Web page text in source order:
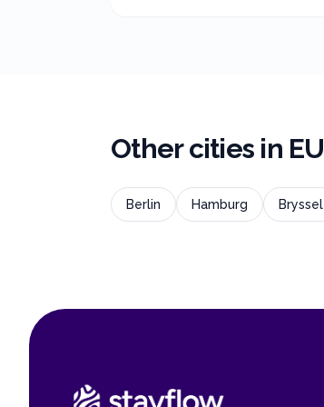
Other cities in EU
Berlin Hamburg Bryssel